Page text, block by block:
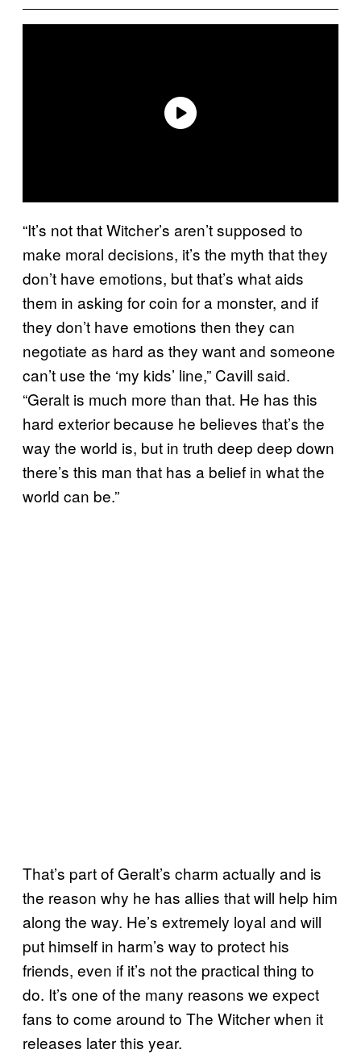
“It’s not that Witcher’s aren’t supposed to
make moral decisions, it’s the myth that they
don’t have emotions, but that’s what aids
them in asking for coin for a monster, and if
they don’t have emotions then they can
negotiate as hard as they want and someone
can’t use the ‘my kids’ line,” Cavill said.
“Geralt is much more than that. He has this
hard exterior because he believes that’s the
way the world is, but in truth deep deep down
there’s this man that has a belief in what the
world can be.”
That’s part of Geralt’s charm actually and is
the reason why he has allies that will help him
along the way. He’s extremely loyal and will
put himself in harm’s way to protect his
friends, even if it’s not the practical thing to
do. It’s one of the many reasons we expect
fans to come around to The Witcher when it
releases later this year.